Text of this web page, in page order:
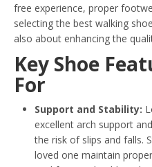
free experience, proper
selecting the best walking
also about enhancing the
Key Shoe
For
Support and Stability:
excellent arch support
the risk of slips and falls.
loved one maintain